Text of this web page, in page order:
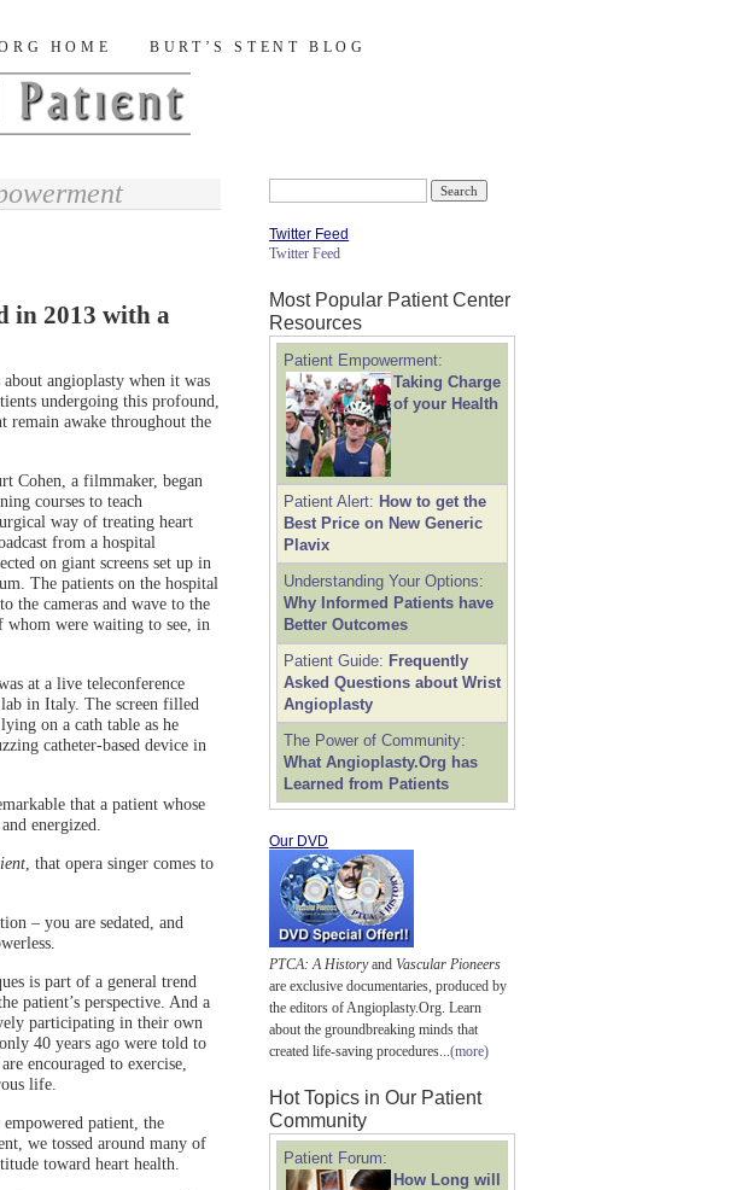
HOME BURT’S STENT BLOG
in 2013 with a
angioplasty when it was
undergoing this profound,
remain awake throughout the
Cohen, a filmmaker, began
courses to teach
way of treating heart
from a hospital
on giant screens set up in
The patients on the hospital
the cameras and wave to the
whom were waiting to see, in
at a live teleconference
lab in Italy. The screen filled
on a cath table as he
catheter-based device in
that a patient whose
energized.
, that opera singer comes to
– you are sedated, and
is part of a general trend
patient’s perspective. And a
participating in their own
40 years ago were told to
encouraged to exercise,
life.
patient, the
we tossed around many of
toward heart health.
Twitter Feed
Twitter Feed
Most Popular Patient Center
Resources
Patient Empowerment:
Taking Charge
of your Health
Patient Alert: How to get the
Best Price on New Generic
Plavix
Understanding Your Options:
Why Informed Patients have
Better Outcomes
Patient Guide: Frequently
Asked Questions about Wrist
Angioplasty
The Power of Community:
What Angioplasty.Org has
Learned from Patients
Our DVD
PTCA: A HistoryandVascular Pioneers
are exclusive documentaries, produced by
the editors of Angioplasty.Org. Learn
about the groundbreaking minds that
created life-saving procedures...(more)
Hot Topics in Our Patient
Community
Patient Forum:
How Long will